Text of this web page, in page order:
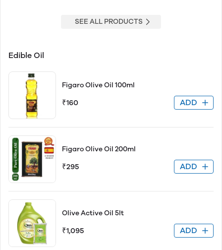
SEE ALL PRODUCTS
Edible Oil
Figaro Olive Oil 100ml
₹160 ADD
Figaro Olive Oil 200ml
₹295 ADD
Olive Active Oil 5lt
₹1,095 ADD